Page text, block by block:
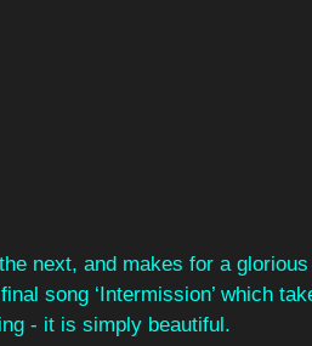
next, and makes for a
song ‘Intermission’ which
- it is simply beautiful.